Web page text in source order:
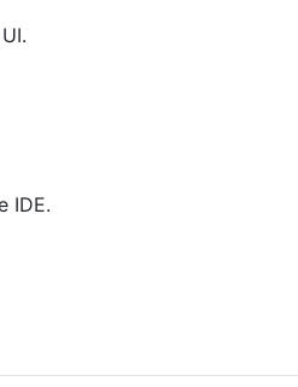
IDE.